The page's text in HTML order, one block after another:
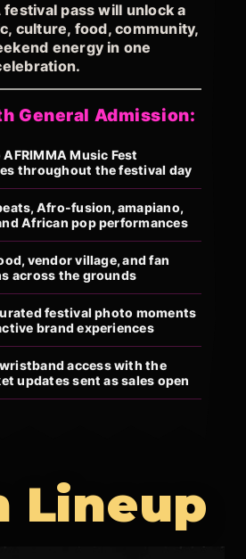
festival pass will unlock a
culture, food, community,
energy in one
General Admission:
Music Fest
throughout the festival day
Afro-fusion, amapiano,
African pop performances
vendor village, and fan
across the grounds
festival photo moments
brand experiences
access with the
updates sent as sales open
Lineup